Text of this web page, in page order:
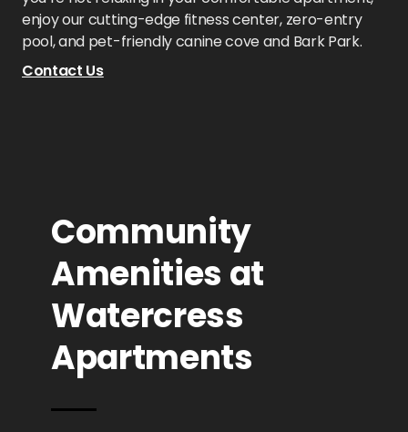
enjoy our cutting-edge fitness center, zero-entry
pool, and pet-friendly canine cove and Bark Park.
Contact Us
Community
Amenities at
Watercress
Apartments